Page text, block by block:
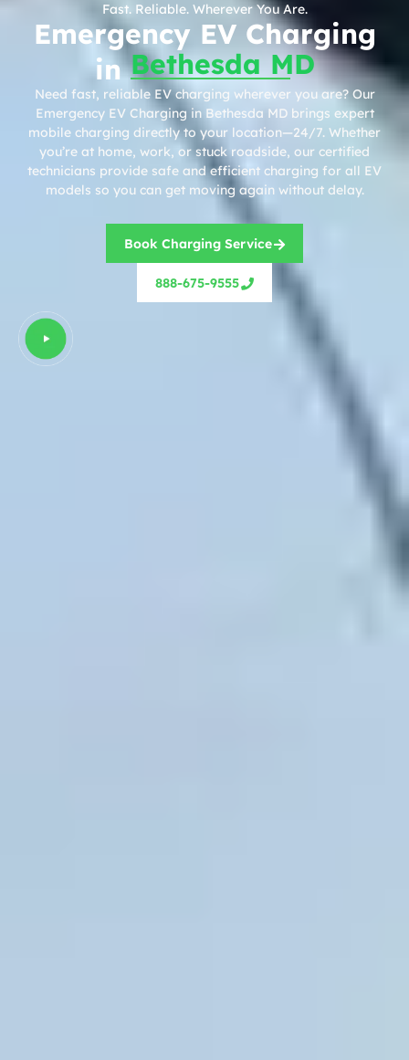
Fast. Reliable. Wherever You Are.
Emergency EV Charging
inBethesda MD
Need fast, reliable EV charging wherever you are? Our
Emergency EV Charging in Bethesda MD brings expert
mobile charging directly to your location—24/7. Whether
you’re at home, work, or stuck roadside, our certified
technicians provide safe and efficient charging for all EV
models so you can get moving again without delay.
Book Charging Service
888-675-9555